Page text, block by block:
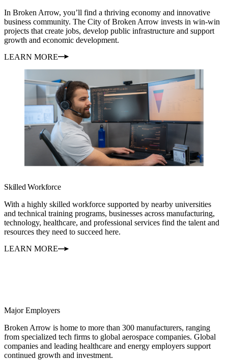
In Broken Arrow, you’ll find a thriving economy and innovative
business community. The City of Broken Arrow invests in win-win
projects that create jobs, develop public infrastructure and support
growth and economic development.
LEARN MORE
Skilled Workforce
With a highly skilled workforce supported by nearby universities
and technical training programs, businesses across manufacturing,
technology, healthcare, and professional services find the talent and
resources they need to succeed here.
LEARN MORE
Major Employers
Broken Arrow is home to more than 300 manufacturers, ranging
from specialized tech firms to global aerospace companies. Global
companies and leading healthcare and energy employers support
continued growth and investment.